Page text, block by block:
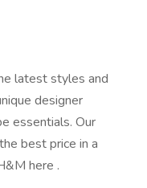
latest styles and
designer
essentials. Our
best price in a
here .